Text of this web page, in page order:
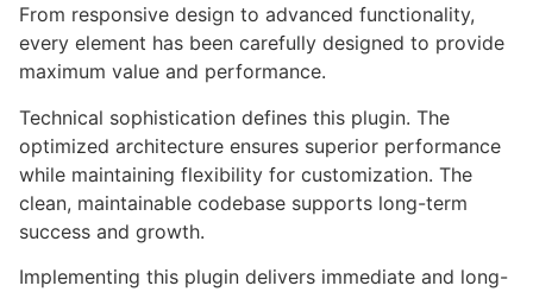
From responsive design to advanced functionality,
every element has been carefully designed to provide
maximum value and performance.
Technical sophistication defines this plugin. The
optimized architecture ensures superior performance
while maintaining flexibility for customization. The
clean, maintainable codebase supports long-term
success and growth.
Implementing this plugin delivers immediate and long-